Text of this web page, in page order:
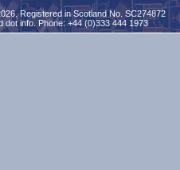
Registered in Scotland No. SC274872
dot info. Phone: +44 (0)333 444 1973